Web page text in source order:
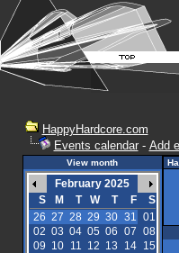
HappyHardcore.com
Events calendar- Add
View month
February 2025
S
M T W T F
S
26 27 28 29 30 31 01
02 03 04 05 06 07 08
09 10 11 12 13 14
15